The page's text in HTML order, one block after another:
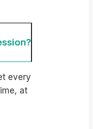
every
at